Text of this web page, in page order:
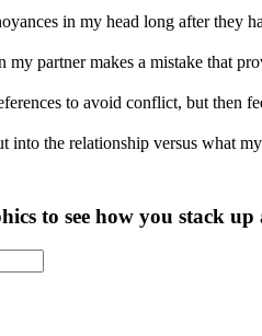
in my head long after they
my partner makes a mistake that
to avoid conflict, but then
into the relationship versus what
to see how you stack up